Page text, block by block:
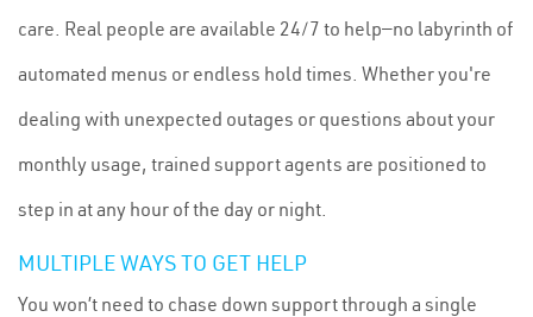
care. Real people are available 24/7 to help—no labyrinth of
automated menus or endless hold times. Whether you're
dealing with unexpected outages or questions about your
monthly usage, trained support agents are positioned to
step in at any hour of the day or night.
MULTIPLE WAYS TO GET HELP
You won’t need to chase down support through a single